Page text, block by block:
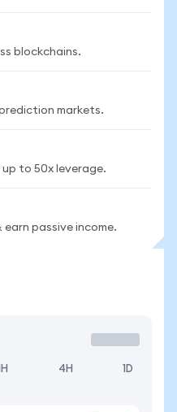
blockchains.
markets.
to 50x leverage.
passive income.
4H 1D